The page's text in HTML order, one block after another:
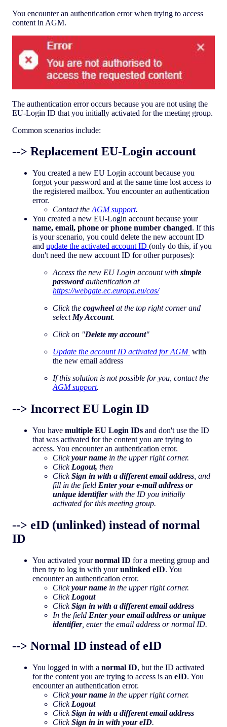
You encounter an authentication error when trying to access
content in AGM.
The authentication error occurs because you are not using the
EU-Login ID that you initially activated for the meeting group.
Common scenarios include:
--> Replacement EU-Login account
You created a new EU Login account because you
forgot your password and at the same time lost access to
the registered mailbox. You encounter an authentication
error.
Contact the AGM support.
You created a new EU-Login account because your
name, email, phone or phone number changed. If this
is your scenario, you could delete the new account ID
and update the activated account ID (only do this, if you
don't need the new account ID for other purposes):
Access the new EU Login account with simple
passwordauthentication at
https://webgate.ec.europa.eu/cas/
Click the cogwheelat the top right corner and
select My Account.
Click on "Delete my account"
Update the account ID activated for AGM with
the new email address
If this solution is not possible for you, contact the
AGM support.
--> Incorrect EU Login ID
You have multiple EU Login IDs and don't use the ID
that was activated for the content you are trying to
access. You encounter an authentication error.
Clickyour name in the upper right corner.
Click Logout, then
ClickSign in with a different email address , and
fill in the field Enter your e-mail address or
unique identifierwith the ID you initially
activated for this meeting group.
--> eID (unlinked) instead of normal
ID
You activated yournormal ID for a meeting group and
then try to log in with yourunlinked eID. You
encounter an authentication error.
Clickyour name in the upper right corner.
Click Logout
ClickSign in with a different email address
In the field Enter your email address or unique
identifier, enter the email address or normal ID.
--> Normal ID instead of eID
You logged in with a normal ID, but the ID activated
for the content you are trying to access is an eID. You
encounter an authentication error.
Clickyour name in the upper right corner.
Click Logout
ClickSign in with a different email address
ClickSign in in with your eID.